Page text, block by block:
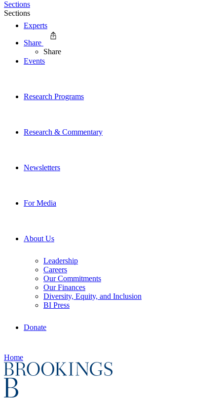
Experts
Events
Research Programs
Research & Commentary
Newsletters
For Media
About Us
Leadership
Careers
Our Commitments
Our Finances
Diversity, Equity, and Inclusion
BI Press
Donate
Home
Sections
Sections
Share
Share